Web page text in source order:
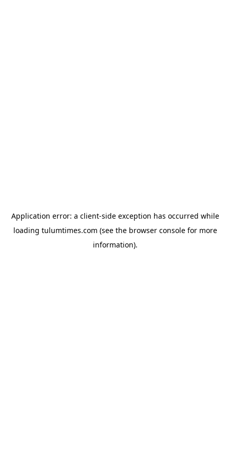
Application error: a client-side exception has occurred while
loading tulumtimes.com (see the browser consolefor more
information).